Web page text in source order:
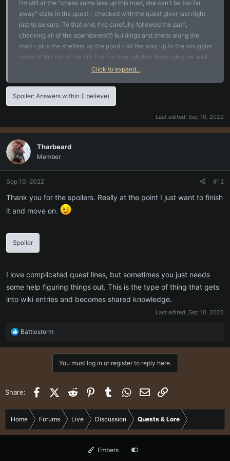
I'm still at the "chase some lass up this road, she can't be too far
away" state in the quest - checked with the quest giver last night
just to be sure. To that end, I've carefully followed the path,
checking all of the abandoned(?) buildings and sheds along the
road - plus the shelters by the pond - all the way up to the smuggler
camp at the top of the hill. I've run through that thoroughly, as well
as the area around the pillar and the smuggler camp at the eastern
From your comment, I assume then that I am still at the initial stage
weapons cache. Wondering if the quest is broken for me?
Click to expand...
Spoiler: Answers within (I believe)
Last edited: Sep 10, 2022
Tharbeard
Member
Sep 10, 2022 #12
Thank you for the spoilers. Really at the point I just want to finish
it and move on.
Spoiler
I love complicated quest lines, but sometimes you just needs
some help figuring things out. This is the type of thing that gets
into wiki entries and becomes shared knowledge.
Last edited: Sep 10, 2022
R
a
n
Battlestorm
You must log in or register to reply here.
Share: FacebookX (Twitter)
Reddit PinterestTumblr WhatsApp
Email
Home Forums Live Discussion Quests & Lore
Embers